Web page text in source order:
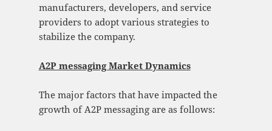
manufacturers, developers, and service
providers to adopt various strategies to
stabilize the company.
A2P messaging Market Dynamics
The major factors that have impacted the
growth of A2P messaging are as follows: